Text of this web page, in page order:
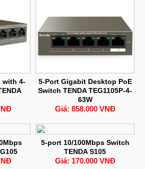
with 4-
5-Port Gigabit Desktop PoE
Switch TENDA TEG1105P-4-
63W
Giá: 858.000 VNĐ
5-port 10/100Mbps Switch
TENDA S105
Giá: 170.000 VNĐ